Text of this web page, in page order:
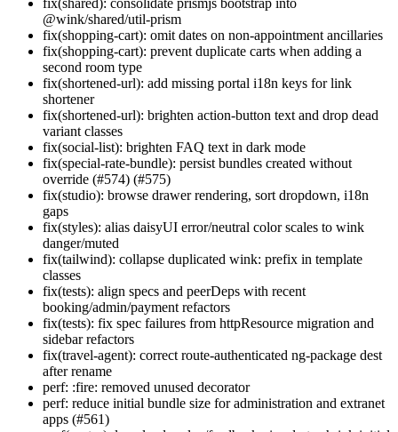
fix(shared): consolidate prismjs bootstrap into
@wink/shared/util-prism
fix(shopping-cart): omit dates on non-appointment ancillaries
fix(shopping-cart): prevent duplicate carts when adding a
second room type
fix(shortened-url): add missing portal i18n keys for link
shortener
fix(shortened-url): brighten action-button text and drop dead
variant classes
fix(social-list): brighten FAQ text in dark mode
fix(special-rate-bundle): persist bundles created without
override (#574) (#575)
fix(studio): browse drawer rendering, sort dropdown, i18n
gaps
fix(styles): alias daisyUI error/neutral color scales to wink
danger/muted
fix(tailwind): collapse duplicated wink: prefix in template
classes
fix(tests): align specs and peerDeps with recent
booking/admin/payment refactors
fix(tests): fix spec failures from httpResource migration and
sidebar refactors
fix(travel-agent): correct route-authenticated ng-package dest
after rename
perf: :fire: removed unused decorator
perf: reduce initial bundle size for administration and extranet
apps (#561)